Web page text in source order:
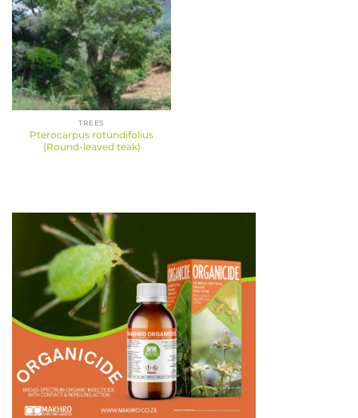
TREES
Pterocarpus rotundifolius
(Round-leaved teak)